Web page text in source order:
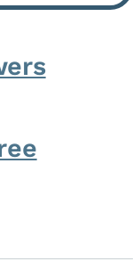
Lucille...